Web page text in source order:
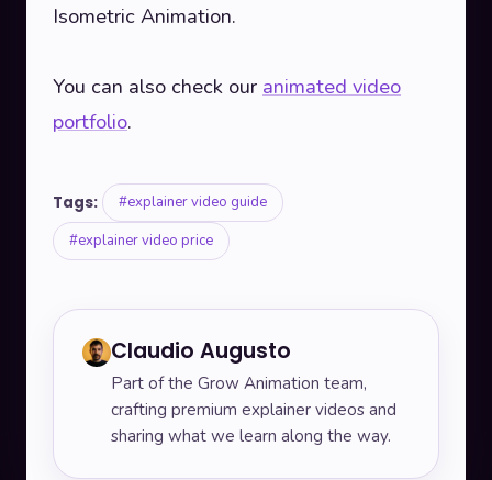
Isometric Animation.
You can also check our animated video
portfolio.
Tags:
#explainer video guide
#explainer video price
Claudio Augusto
Part of the Grow Animation team,
crafting premium explainer videos and
sharing what we learn along the way.